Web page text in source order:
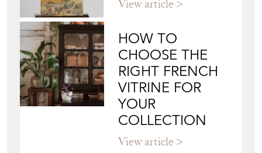
View article
HOW TO
CHOOSE THE
RIGHT FRENCH
VITRINE FOR
YOUR
COLLECTION
View article